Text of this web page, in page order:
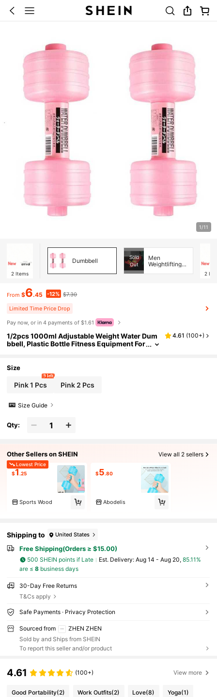
1/11
2 Items
Dumbbell
Sold
Out
Men
Weightlifting
2
From $6.45 -12% $7.30
Limited Time Price Drop
Pay now, or in 4 payments of $1.61
1/2pcs 1000ml Adjustable Weight Water Dum
bbell, Plastic Bottle Fitness Equipment For
Home Gym Workout, Yoga Training (Unwa
r By Yourself), Fitness Accessory
4.61 (100+)
Size
Pink 1 Pcs
9 left
Pink 2 Pcs
Size Guide
Qty:
Other Sellers on SHEIN View all 2 sellers
Lowest Price
$1 .25
Sports Wood
$5.80
Abodelis
Shipping to United States
Free Shipping(Orders ≥ $15.00)
500 SHEIN points if Late ​Est. Delivery: Aug 14 - Aug 20, 85.11%
are ≤ 8business days
30-Day Free Returns
T&Cs apply
Safe Payments · Privacy Protection
Sourced from
ZHEN ZHEN
Sold by and Ships from SHEIN
To report this seller and/or product
4.61 (100+) View more
Good Portability(2) Work Outfits(2) Love(8) Yoga(1)